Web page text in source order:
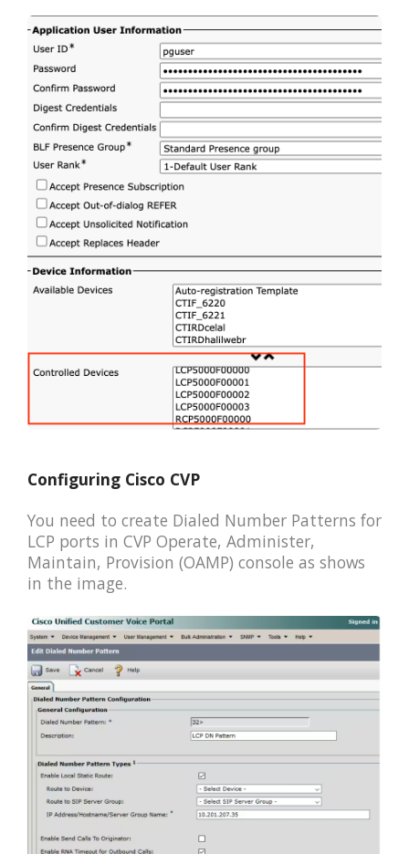
Configuring Cisco CVP
You need to create Dialed Number Patterns for
LCP ports in CVP Operate, Administer,
Maintain, Provision (OAMP) console as shows
in the image.